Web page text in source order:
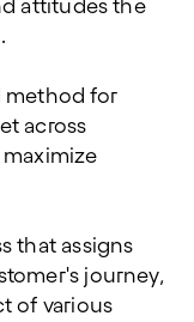
attitudes the
method for
across
that assigns
journey,
of various